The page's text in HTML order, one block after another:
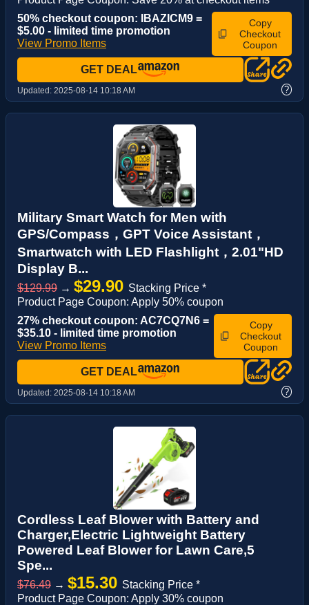
50% checkout coupon: IBAZICM9 =
$5.00 - limited time promotion
View Promo Items
Copy
Checkout
Coupon
GET DEAL
Updated: 2025-08-14 10:18 AM ?
Military Smart Watch for Men with
GPS/Compass，GPT Voice Assistant，
Smartwatch with LED Flashlight，2.01"HD
Display B...
$129.99 → $29.90 Stacking Price *
Product Page Coupon: Apply 50% coupon
27% checkout coupon: AC7CQ7N6 =
$35.10 - limited time promotion
View Promo Items
Copy
Checkout
Coupon
GET DEAL
Updated: 2025-08-14 10:18 AM ?
Cordless Leaf Blower with Battery and
Charger,Electric Lightweight Battery
Powered Leaf Blower for Lawn Care,5
Spe...
$76.49 → $15.30 Stacking Price *
Product Page Coupon: Apply 30% coupon